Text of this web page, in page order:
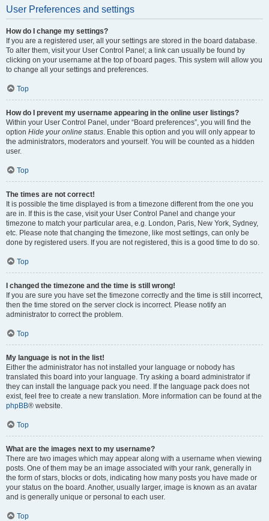
User Preferences and settings
How do I change my settings?
If you are a registered user, all your settings are stored in the board database.
To alter them, visit your User Control Panel; a link can usually be found by
clicking on your username at the top of board pages. This system will allow you
to change all your settings and preferences.
Top
How do I prevent my username appearing in the online user listings?
Within your User Control Panel, under “Board preferences”, you will find the
option Hide your online status. Enable this option and you will only appear to
the administrators, moderators and yourself. You will be counted as a hidden
user.
Top
The times are not correct!
It is possible the time displayed is from a timezone different from the one you
are in. If this is the case, visit your User Control Panel and change your
timezone to match your particular area, e.g. London, Paris, New York, Sydney,
etc. Please note that changing the timezone, like most settings, can only be
done by registered users. If you are not registered, this is a good time to do so.
Top
I changed the timezone and the time is still wrong!
If you are sure you have set the timezone correctly and the time is still incorrect,
then the time stored on the server clock is incorrect. Please notify an
administrator to correct the problem.
Top
My language is not in the list!
Either the administrator has not installed your language or nobody has
translated this board into your language. Try asking a board administrator if
they can install the language pack you need. If the language pack does not
exist, feel free to create a new translation. More information can be found at the
phpBB® website.
Top
What are the images next to my username?
There are two images which may appear along with a username when viewing
posts. One of them may be an image associated with your rank, generally in
the form of stars, blocks or dots, indicating how many posts you have made or
your status on the board. Another, usually larger, image is known as an avatar
and is generally unique or personal to each user.
Top